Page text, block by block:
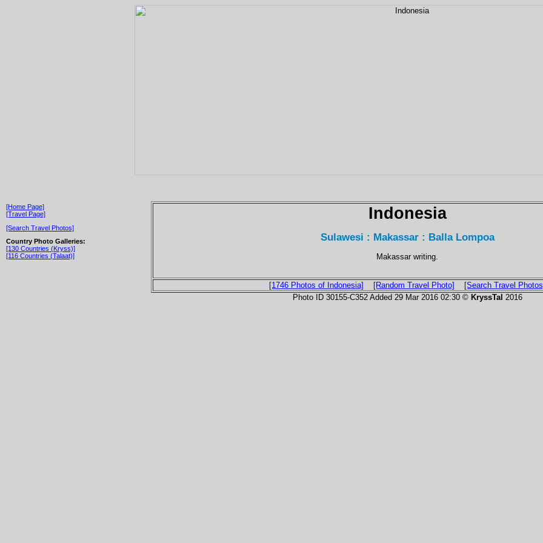
[Home Page]
[Travel Page]
[Search Travel Photos]
Country Photo Galleries:
[130 Countries (Kryss)]
[116 Countries (Talaat)]
Indonesia
Sulawesi : Makassar : Balla Lompoa
Makassar writing.
[1746 Photos of Indonesia] [Random Travel Photo]
[Search Travel
Photo ID 30155-C352 Added 29 Mar 2016 02:30 © KryssTal 2016